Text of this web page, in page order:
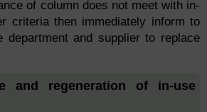
of column does not meet with in-
criteria then immediately inform to
department and supplier to replace
and regeneration of in-use